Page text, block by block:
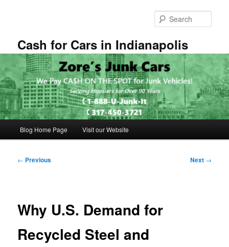
Cash for Cars in Indianapolis
Blog Home Page Visit our Website
Post
← Previous Next →
Why U.S. Demand for
Recycled Steel and